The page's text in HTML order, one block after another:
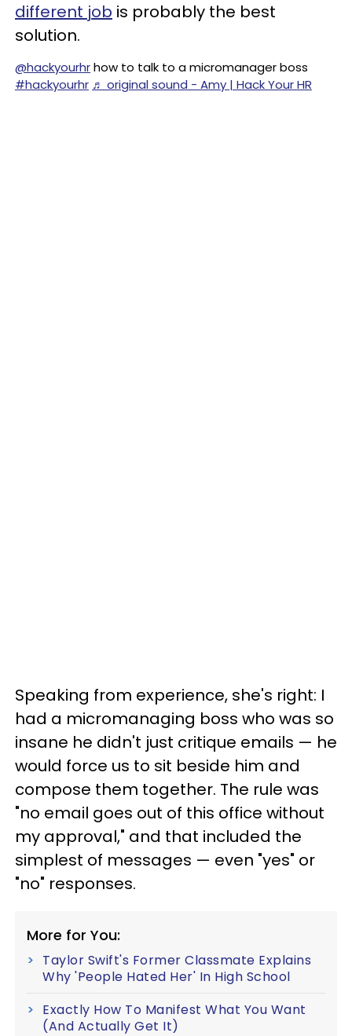
different job is probably the best
solution.
@hackyourhrhow to talk to a micromanager boss
#hackyourhr ♬ original sound - Amy | Hack Your HR
Speaking from experience, she's right: I
had a micromanaging boss who was so
insane he didn't just critique emails — he
would force us to sit beside him and
compose them together. The rule was
"no email goes out of this office without
my approval," and that included the
simplest of messages — even "yes" or
"no" responses.
More for You:
Taylor Swift's Former Classmate Explains
Why 'People Hated Her' In High School
Exactly How To Manifest What You Want
(And Actually Get It)